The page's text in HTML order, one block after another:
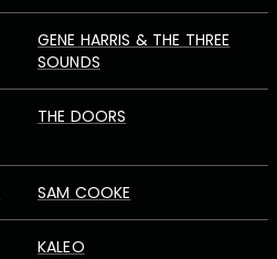
GENE HARRIS & THE THREE
SOUNDS
THE DOORS
SAM COOKE
KALEO